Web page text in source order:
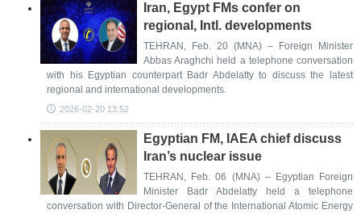
Iran, Egypt FMs confer on
regional, Intl. developments
TEHRAN, Feb. 20 (MNA) – Foreign Minister
Abbas Araghchi held a telephone conversation
with his Egyptian counterpart Badr Abdelatty to discuss the latest
regional and international developments.
2026-02-20 13:52
Egyptian FM, IAEA chief discuss
Iran’s nuclear issue
TEHRAN, Feb. 06 (MNA) – Egyptian Foreign
Minister Badr Abdelatty held a telephone
conversation with Director-General of the International Atomic Energy